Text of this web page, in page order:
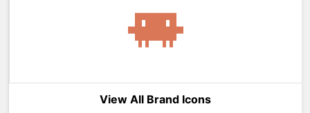
View All Brand Icons